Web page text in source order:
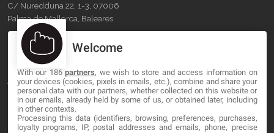
C/ Nuredduna 22, 1-3, 07006
Palma de Mallorca, Baleares
OUR COMPANY
About
Blog
Contact
Welcome
With our 186partners, we wish to store and access information on
your devices (cookies, pixels in emails, etc.), combine and share your
personal data with our partners, whether collected on this website or
in our emails, already held by some of us, or obtained later, including
in other contexts.
Processing this data (identifiers, browsing, preferences, purchases,
loyalty programs, IP, postal addresses and emails, phone, precise